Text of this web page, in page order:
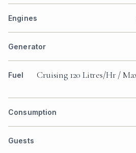
Engines
Generator
Fuel
Cruising 120 Litres/Hr /
Consumption
Guests